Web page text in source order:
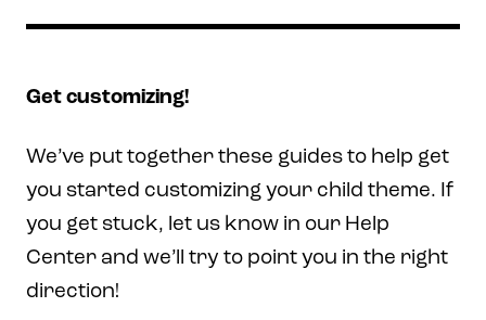
Get customizing!
We’ve put together these guides to help get
you started customizing your child theme. If
you get stuck, let us know in our Help
Center and we’ll try to point you in the right
direction!